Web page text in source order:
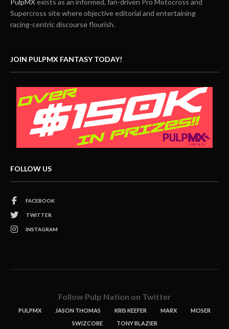
Supercross site where objective editorial and entertaining
racing-centric discourse flourish.
JOIN PULPMX FANTASY TODAY!
FOLLOW US
FACEBOOK
TWITTER
INSTAGRAM
Follow Pulp Nation on Twitter
PULPMX JASON THOMAS KRIS KEEFER MARX
MOSER
SWIZCORE
TONY BLAZIER